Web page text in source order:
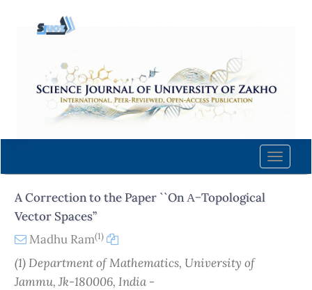
content
Navigation
Main
Sidebar
Toggle
A Correction to the Paper ``On Α−Topological
Vector Spaces’’
Madhu Ram(1)
(1) Department of Mathematics, University of
Jammu, Jk-180006, India -